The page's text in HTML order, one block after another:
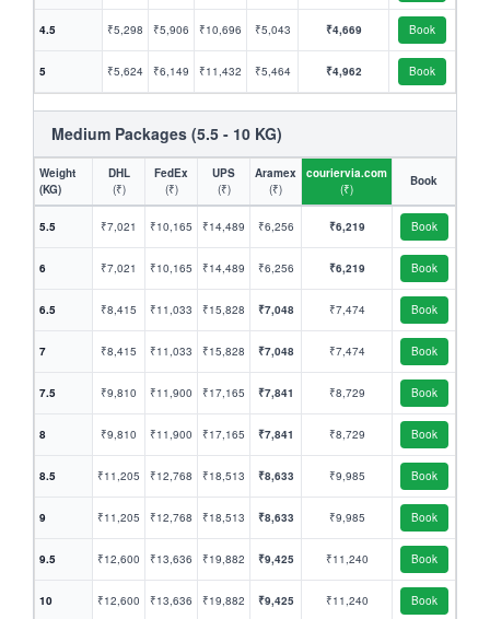
4.5 ₹5,298 ₹5,906 ₹10,696 ₹5,043 ₹4,669 Book
5 ₹5,624 ₹6,149 ₹11,432 ₹5,464 ₹4,962 Book
Medium Packages (5.5 - 10 KG)
Weight
(KG)
DHL
(₹)
FedEx
(₹)
UPS
(₹)
Aramex
(₹)
couriervia.com
(₹)
Book
5.5 ₹7,021 ₹10,165 ₹14,489 ₹6,256 ₹6,219 Book
6 ₹7,021 ₹10,165 ₹14,489 ₹6,256 ₹6,219 Book
6.5 ₹8,415 ₹11,033 ₹15,828 ₹7,048 ₹7,474 Book
7 ₹8,415 ₹11,033 ₹15,828 ₹7,048 ₹7,474 Book
7.5 ₹9,810 ₹11,900 ₹17,165 ₹7,841 ₹8,729 Book
8 ₹9,810 ₹11,900 ₹17,165 ₹7,841 ₹8,729 Book
8.5 ₹11,205 ₹12,768 ₹18,513 ₹8,633 ₹9,985 Book
9 ₹11,205 ₹12,768 ₹18,513 ₹8,633 ₹9,985 Book
9.5 ₹12,600 ₹13,636 ₹19,882 ₹9,425 ₹11,240 Book
10 ₹12,600 ₹13,636 ₹19,882 ₹9,425 ₹11,240 Book